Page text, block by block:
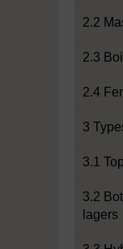
2.2
2.3
2.4
3
3.1
3.2
lagers